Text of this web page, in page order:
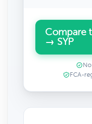
Compare
→ SYP
FCA-